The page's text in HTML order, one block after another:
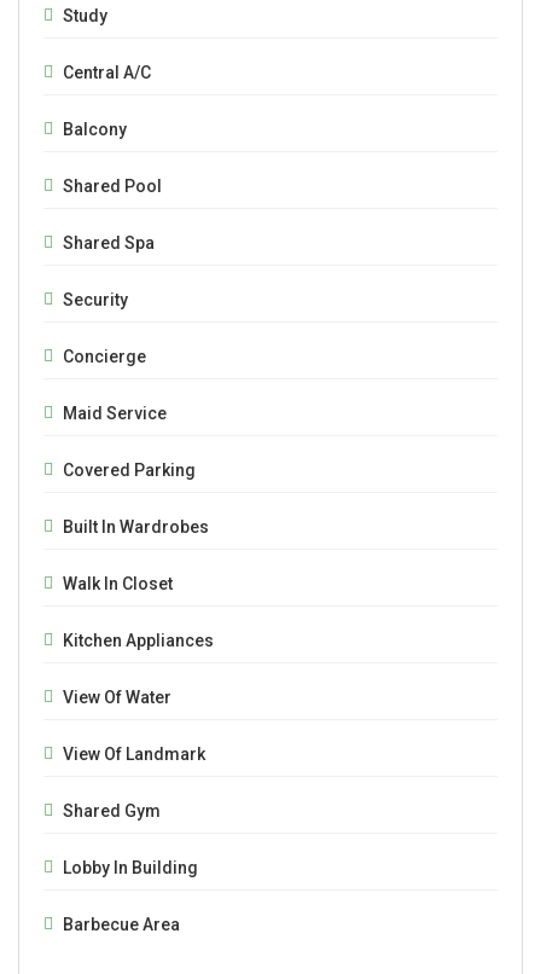
Study
Central A/C
Balcony
Shared Pool
Shared Spa
Security
Concierge
Maid Service
Covered Parking
Built In Wardrobes
Walk In Closet
Kitchen Appliances
View Of Water
View Of Landmark
Shared Gym
Lobby In Building
Barbecue Area